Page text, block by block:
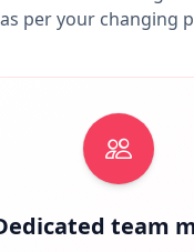
per your changing
team